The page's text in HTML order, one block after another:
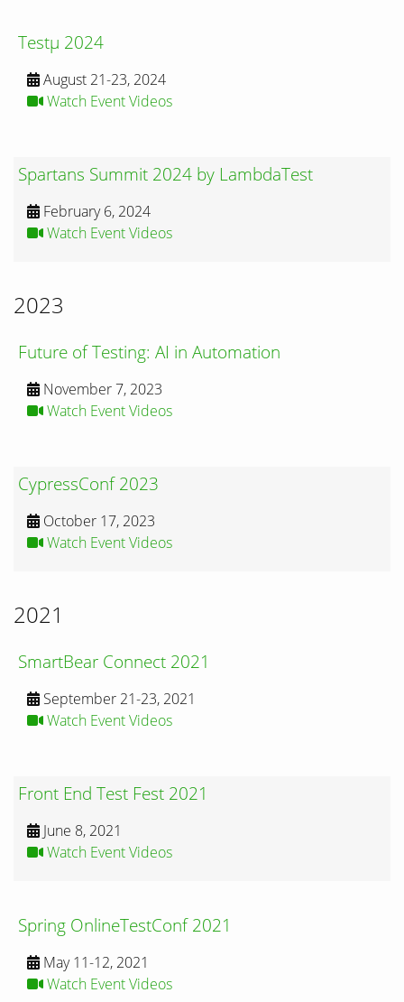
Testμ 2024
August 21-23, 2024
Watch Event Videos
Spartans Summit 2024 by LambdaTest
February 6, 2024
Watch Event Videos
2023
Future of Testing: AI in Automation
November 7, 2023
Watch Event Videos
CypressConf 2023
October 17, 2023
Watch Event Videos
2021
SmartBear Connect 2021
September 21-23, 2021
Watch Event Videos
Front End Test Fest 2021
June 8, 2021
Watch Event Videos
Spring OnlineTestConf 2021
May 11-12, 2021
Watch Event Videos